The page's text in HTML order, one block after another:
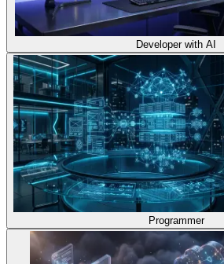
Developer with AI
Programmer